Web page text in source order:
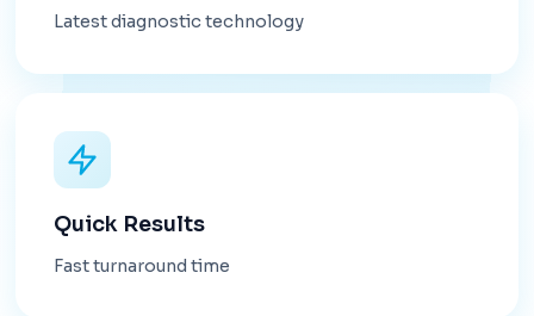
Latest diagnostic technology
Quick Results
Fast turnaround time